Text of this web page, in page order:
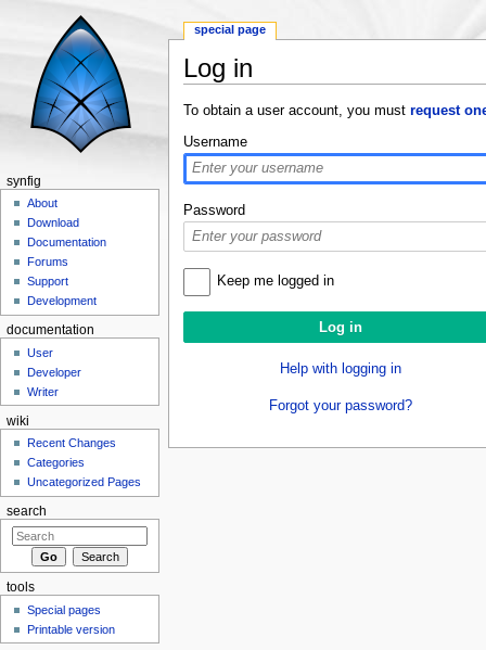
Log in
To obtain a user account, you must request
Username
Password
Keep me logged in
Help with logging in
Forgot your password?
special page
synfig
About
Download
Documentation
Forums
Support
Development
documentation
User
Developer
Writer
wiki
Recent Changes
Categories
Uncategorized Pages
search
tools
Special pages
Printable version